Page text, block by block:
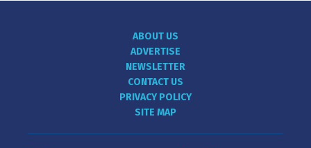
ABOUT US
ADVERTISE
NEWSLETTER
CONTACT US
PRIVACY POLICY
SITE MAP